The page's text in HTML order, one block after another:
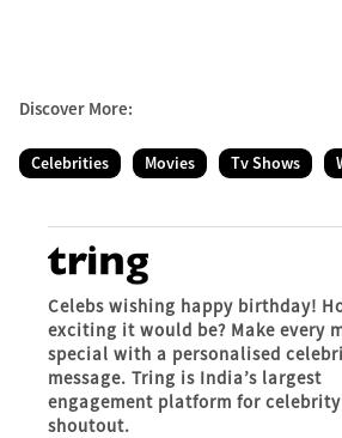
Discover More:
Celebrities Movies Tv Shows
Celebs wishing happy birthday!
exciting it would be? Make every
special with a personalised
message. Tring is India’s largest
engagement platform for
shoutout.